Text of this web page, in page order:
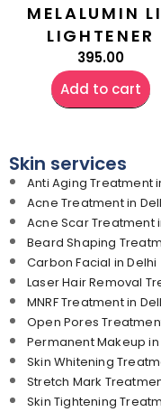
MELALUMIN
LIGHTENER
395.00
Add to cart
Skin services
Anti Aging Treatment
Acne Treatment in
Acne Scar Treatment
Beard Shaping
Carbon Facial in Delhi
Laser Hair Removal
MNRF Treatment in
Open Pores
Permanent Makeup in
Skin Whitening
Stretch Mark
Skin Tightening